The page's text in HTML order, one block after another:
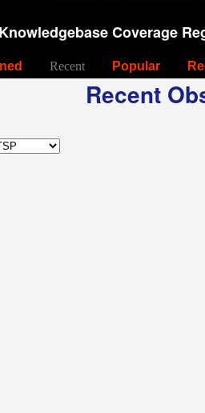
Coverage
Recent Popular
Recent